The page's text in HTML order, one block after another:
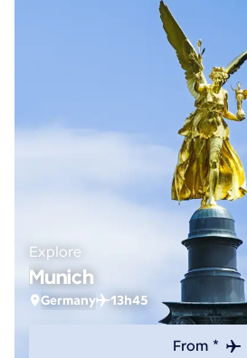
Explore
Munich
Germany 13h45
From *